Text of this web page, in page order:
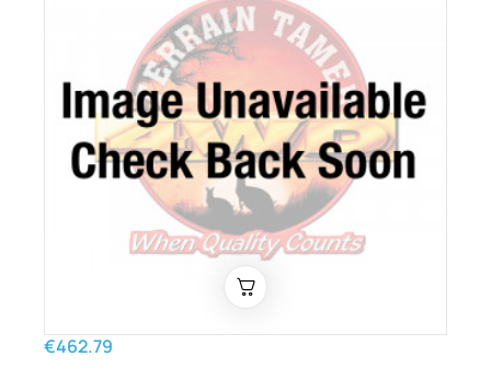
€462.79